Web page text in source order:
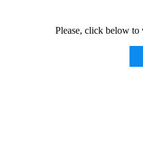
Please, click below